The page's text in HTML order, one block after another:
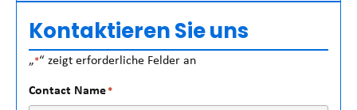
Kontaktieren Sie uns
„*“ zeigt erforderliche Felder an
Contact Name*